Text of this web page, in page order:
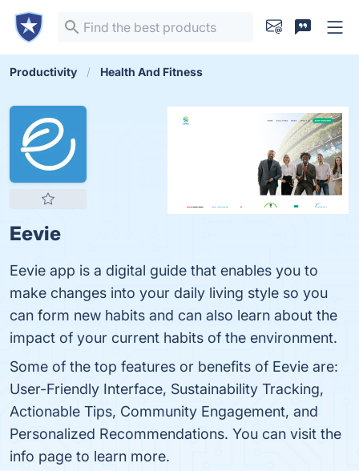
Productivity Health And Fitness
Eevie
Eevie app is a digital guide that enables you to
make changes into your daily living style so you
can form new habits and can also learn about the
impact of your current habits of the environment.
Some of the top features or benefits of Eevie are:
User-Friendly Interface, Sustainability Tracking,
Actionable Tips, Community Engagement, and
Personalized Recommendations. You can visit the
info page to learn more.